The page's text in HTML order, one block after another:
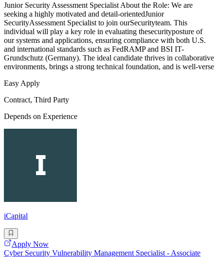
Junior Security Assessment Specialist About the Role: We are
seeking a highly motivated and detail-orientedJunior
SecurityAssessment Specialist to join ourSecurityteam. This
individual will play a key role in evaluating thesecurityposture of
our systems and applications, ensuring compliance with both U.S.
and international standards such as FedRAMP and BSI IT-
Grundschutz (Germany). The ideal candidate thrives in collaborative
environments, brings a strong technical foundation, and is well-verse
Easy Apply
Contract, Third Party
Depends on Experience
iCapital
Apply Now
Cyber Security Vulnerability Management Specialist - Associate